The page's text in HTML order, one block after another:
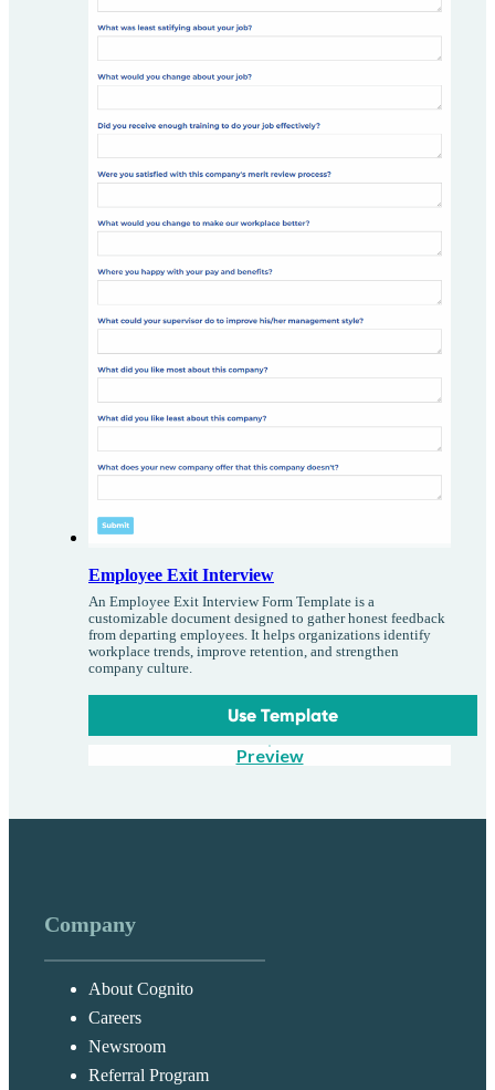
Employee Exit Interview
An Employee Exit Interview Form Template is a
customizable document designed to gather honest feedback
from departing employees. It helps organizations identify
workplace trends, improve retention, and strengthen
company culture.
Use Template
Preview
Company
About Cognito
Careers
Newsroom
Referral Program